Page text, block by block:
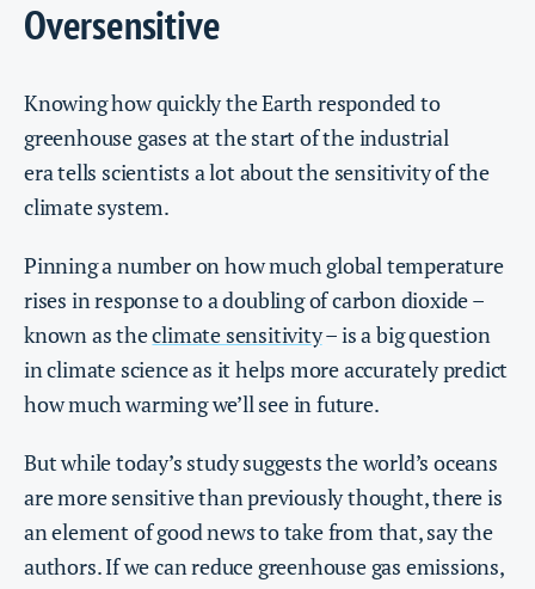
Oversensitive
Knowing how quickly the Earth responded to
greenhouse gases at the start of the industrial
era tells scientists a lot about the sensitivity of the
climate system.
Pinning a number on how much global temperature
rises in response to a doubling of carbon dioxide –
known as theclimate sensitivity– is a big question
in climate science as it helps more accurately predict
how much warming we’ll see in future.
But while today’s study suggests the world’s oceans
are more sensitive than previously thought, there is
an element of good news to take from that, say the
authors. If we can reduce greenhouse gas emissions,